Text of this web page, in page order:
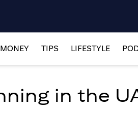
MONEY TIPS LIFESTYLE
in the